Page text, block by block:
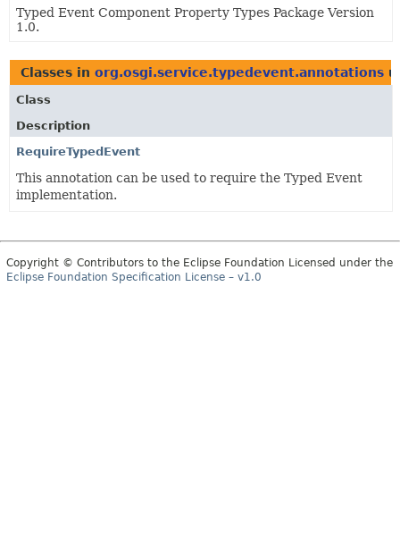
Typed Event Component Property Types Package Version
1.0.
Classes in org.osgi.service.typedevent.annotations
Class
Description
RequireTypedEvent
This annotation can be used to require the Typed Event
implementation.
Copyright © Contributors to the Eclipse Foundation Licensed under the
Eclipse Foundation Specification License – v1.0